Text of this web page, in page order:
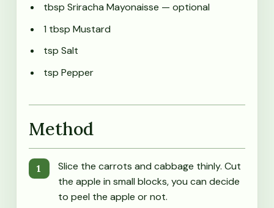
tbsp Sriracha Mayonaisse — optional
1 tbsp Mustard
tsp Salt
tsp Pepper
Method
Slice the carrots and cabbage thinly. Cut
the apple in small blocks, you can decide
to peel the apple or not.